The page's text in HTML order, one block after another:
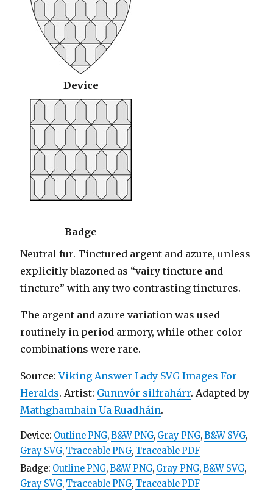
Device
Badge
Neutral fur. Tinctured argent and azure, unless
explicitly blazoned as “vairy tincture and
tincture” with any two contrasting tinctures.
The argent and azure variation was used
routinely in period armory, while other color
combinations were rare.
Source:Viking Answer Lady SVG Images For
Heralds. Artist: Gunnvôr silfrahárr. Adapted by
Mathghamhain Ua Ruadháin.
Device: Outline PNG,B&W PNG, Gray PNG,B&W SVG,
Gray SVG, Traceable PNG, Traceable PDF
Badge: Outline PNG,B&W PNG, Gray PNG,B&W SVG,
Gray SVG, Traceable PNG, Traceable PDF